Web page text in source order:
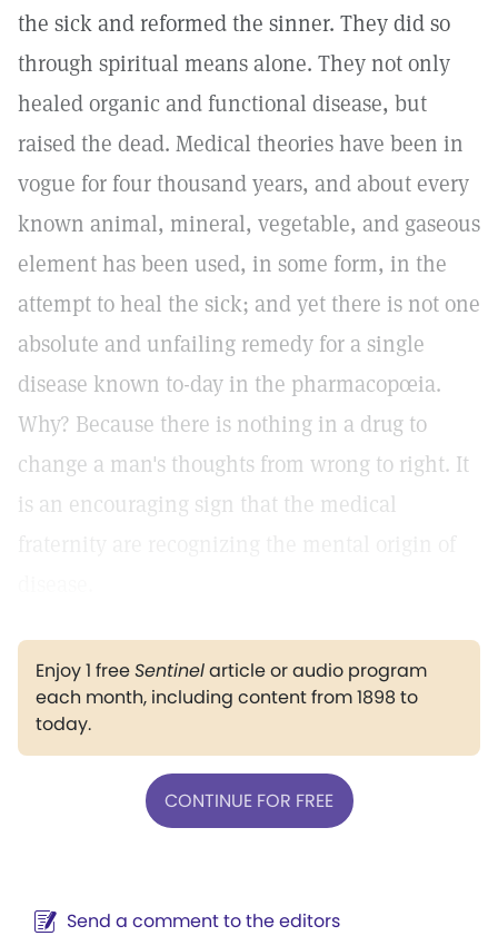
the sick and reformed the sinner. They did so
through spiritual means alone. They not only
healed organic and functional disease, but
raised the dead. Medical theories have been in
vogue for four thousand years, and about every
known animal, mineral, vegetable, and gaseous
element has been used, in some form, in the
attempt to heal the sick; and yet there is not one
absolute and unfailing remedy for a single
disease known to-day in the pharmacopœia.
Why? Because there is nothing in a drug to
change a man's thoughts from wrong to right. It
is an encouraging sign that the medical
Enjoy 1 freeSentinelarticle or audio program
each month, including content from 1898 to
today.
CONTINUE FOR FREE
Send a comment to the editors